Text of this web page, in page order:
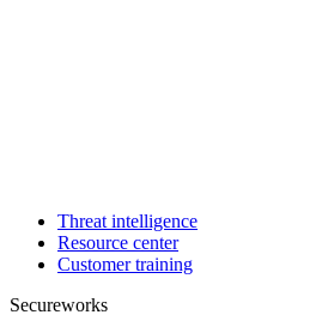
Threat intelligence
Resource center
Customer training
Secureworks